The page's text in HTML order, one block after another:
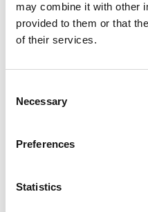
may combine it with other
provided to them or that
of their services.
Selection
Necessary
Preferences
Statistics
Province
This province is not
Data Store. Please